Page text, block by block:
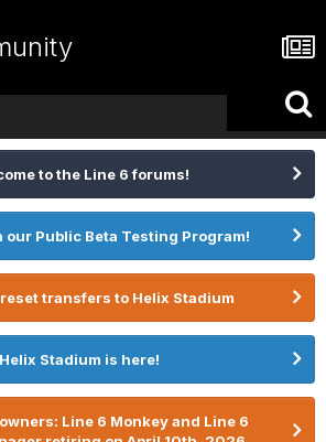
to the Line 6 forums!
our Public Beta Testing Program!
transfers to Helix Stadium
Helix Stadium is here!
Line 6 Monkey and Line 6